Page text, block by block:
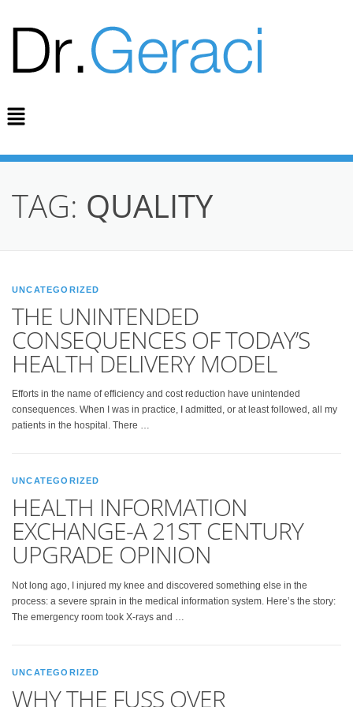
TAG: QUALITY
UNCATEGORIZED
THE UNINTENDED
CONSEQUENCES OF TODAY’S
HEALTH DELIVERY MODEL
Efforts in the name of efficiency and cost reduction have unintended
consequences. When I was in practice, I admitted, or at least followed, all my
patients in the hospital. There …
UNCATEGORIZED
HEALTH INFORMATION
EXCHANGE-A 21ST CENTURY
UPGRADE OPINION
Not long ago, I injured my knee and discovered something else in the
process: a severe sprain in the medical information system. Here’s the story:
The emergency room took X-rays and …
UNCATEGORIZED
WHY THE FUSS OVER